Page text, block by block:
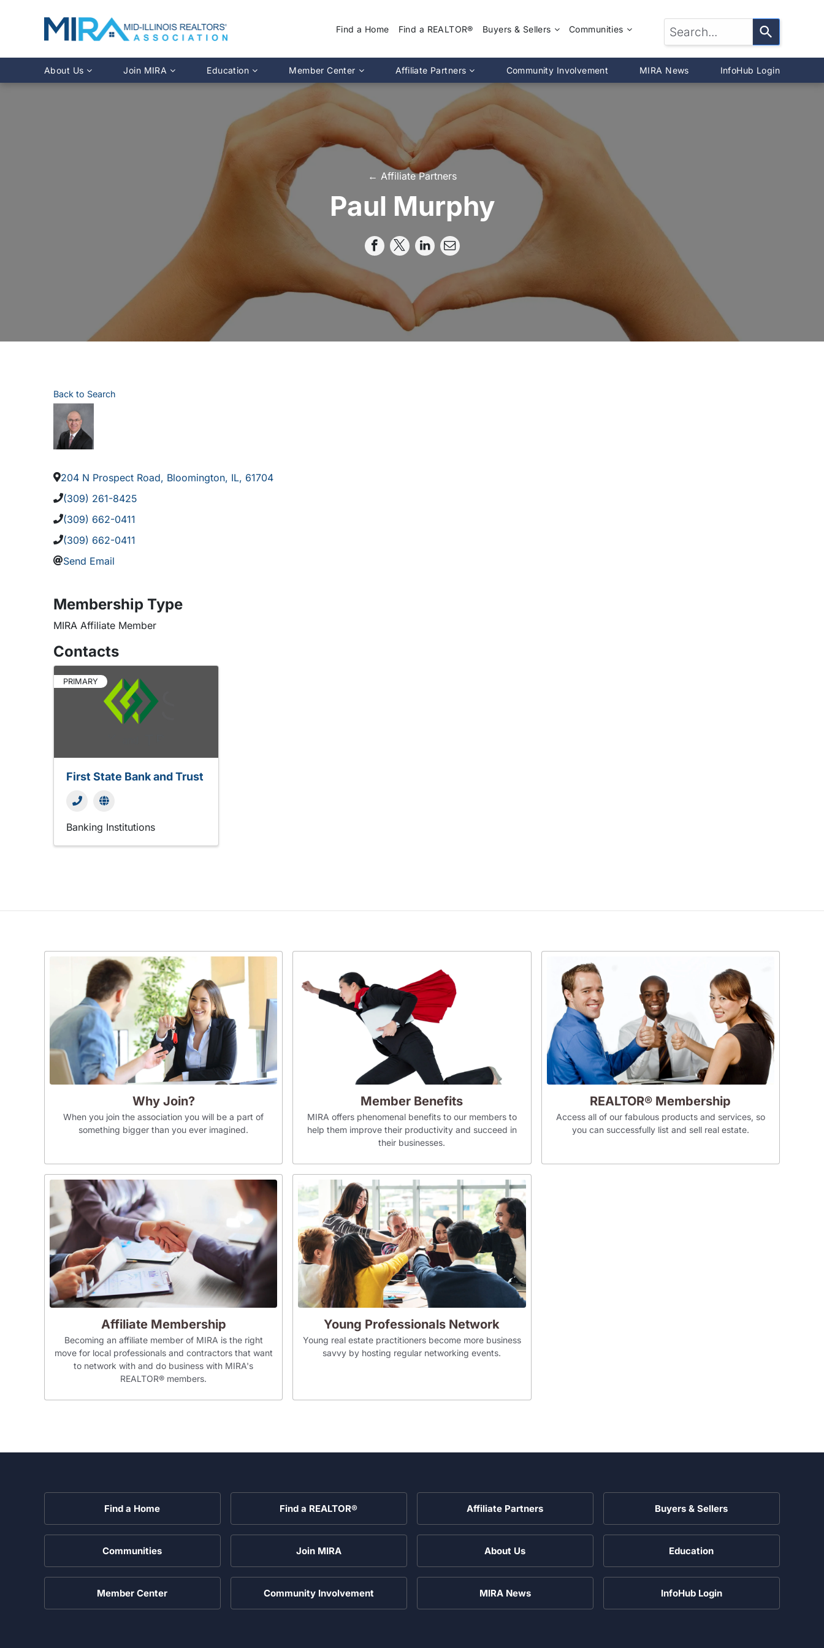
Find a Home Find a REALTOR® Buyers & Sellers
Find a Home
Find a REALTOR®
Buyers Guide
Sellers Guide
Dispute Resolution
Communities
DeWitt County
Woodford County
About Us
Leadership Directory
Join MIRA
Why Join?
Young Professionals Network
Education
Class Calendar
Online Course Options
Fairhaven Simulation 2.0
MLS Training
Illinois REALTORS CE Lookup
IDFPR CE Lookup
Member Center
Association Calendar
Events Calendar
MLS Login
Affiliate Partners
Member Benefits
Advocacy
Pro Standards
Affiliate Partners
MIRA Affiliate Directory
Chapter Affiliate Directory
Community Involvement MIRA News InfoHub Login
← Affiliate Partners
Paul Murphy
Back to Search
204 N Prospect Road, Bloomington, IL, 61704
(309) 261-8425
(309) 662-0411
(309) 662-0411
Send Email
Membership Type
MIRA Affiliate Member
Contacts
PRIMARY
First State Bank and Trust
Banking Institutions
Why Join?
When you join the association you will be a part of
something bigger than you ever imagined.
Member Benefits
MIRA offers phenomenal benefits to our members to
help them improve their productivity and succeed in
their businesses.
REALTOR® Membership
Access all of our fabulous products and services, so
you can successfully list and sell real estate.
Affiliate Membership
Becoming an affiliate member of MIRA is the right
move for local professionals and contractors that want
to network with and do business with MIRA's
REALTOR® members.
Young Professionals Network
Young real estate practitioners become more business
savvy by hosting regular networking events.
Find a Home Find a REALTOR® Affiliate Partners Buyers & Sellers
Communities Join MIRA About Us Education
Member Center Community Involvement MIRA News InfoHub Login